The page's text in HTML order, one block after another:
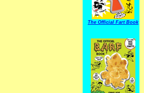
The Official Fart Book